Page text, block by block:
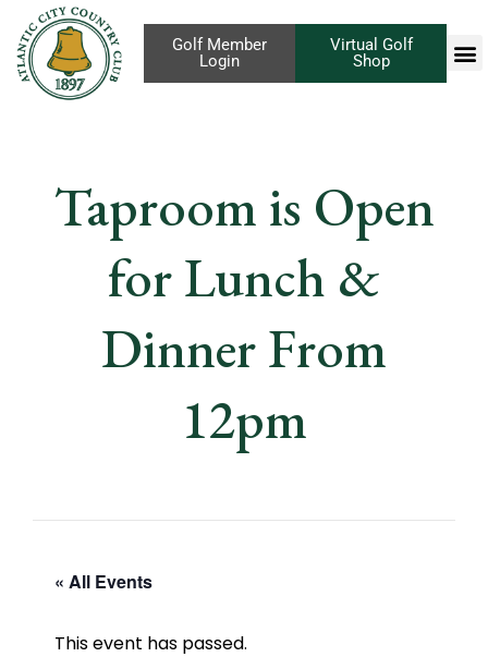
Virtual Golf
Shop
Golf Member
Login
Taproom is Open
for Lunch &
Dinner From
12pm
« All Events
This event has passed.